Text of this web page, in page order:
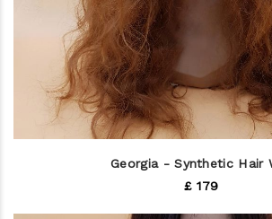
Georgia - Synthetic Hair
£ 179